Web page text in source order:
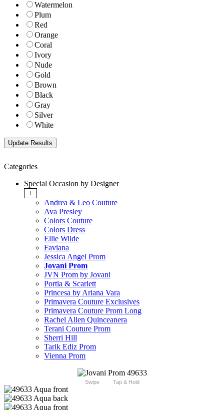
Watermelon
Plum
Red
Orange
Coral
Ivory
Nude
Gold
Brown
Black
Gray
Silver
White
Categories
Special Occasion by Designer
+
Andrea & Leo Couture
Ava Presley
Colors Couture
Colors Dress
Ellie Wilde
Faviana
Jessica Angel Prom
Jovani Prom
JVN Prom by Jovani
Portia & Scarlett
Princesa by Ariana Vara
Primavera Couture Exclusives
Primavera Couture Prom Long
Rachel Allen Quinceanera
Terani Couture Prom
Sherri Hill
Tarik Ediz Prom
Vienna Prom
Swipe Tap & Hold